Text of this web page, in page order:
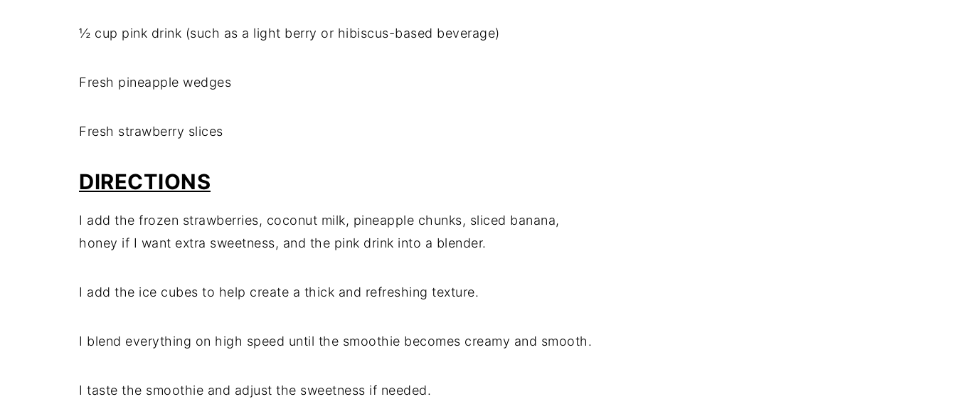
½ cup pink drink (such as a light berry or hibiscus-based beverage)
Fresh pineapple wedges
Fresh strawberry slices
DIRECTIONS
I add the frozen strawberries, coconut milk, pineapple chunks, sliced banana,
honey if I want extra sweetness, and the pink drink into a blender.
I add the ice cubes to help create a thick and refreshing texture.
I blend everything on high speed until the smoothie becomes creamy and smooth.
I taste the smoothie and adjust the sweetness if needed.